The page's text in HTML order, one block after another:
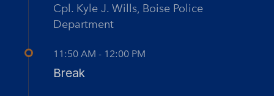
Cpl. Kyle J. Wills, Boise Police
Department
11:50 AM - 12:00 PM
Break